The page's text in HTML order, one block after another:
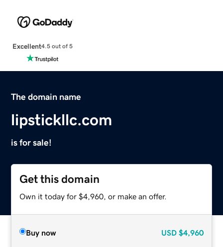
Excellent4.5 out of 5
The domain name
lipstickllc.com
is for sale!
Get this domain
Own it today for $4,960, or make an offer.
Buy now USD $4,960